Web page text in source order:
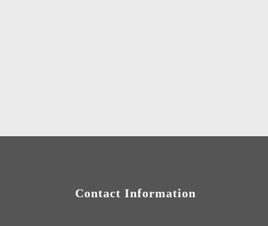
Contact Information